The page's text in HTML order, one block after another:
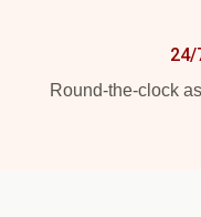
24/
Round-the-clock